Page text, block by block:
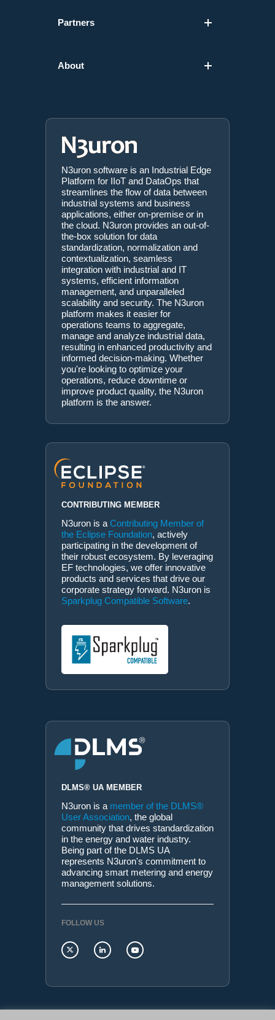
Partners
About
N3uron software is an Industrial Edge
Platform for IIoT and DataOps that
streamlines the flow of data between
industrial systems and business
applications, either on-premise or in
the cloud. N3uron provides an out-of-
the-box solution for data
standardization, normalization and
contextualization, seamless
integration with industrial and IT
systems, efficient information
management, and unparalleled
scalability and security. The N3uron
platform makes it easier for
operations teams to aggregate,
manage and analyze industrial data,
resulting in enhanced productivity and
informed decision-making. Whether
you're looking to optimize your
operations, reduce downtime or
improve product quality, the N3uron
platform is the answer.
CONTRIBUTING MEMBER
N3uron is a Contributing Member of
the Eclipse Foundation, actively
participating in the development of
their robust ecosystem. By leveraging
EF technologies, we offer innovative
products and services that drive our
corporate strategy forward. N3uron is
Sparkplug Compatible Software.
DLMS® UA MEMBER
N3uron is a member of the DLMS®
User Association, the global
community that drives standardization
in the energy and water industry.
Being part of the DLMS UA
represents N3uron's commitment to
advancing smart metering and energy
management solutions.
FOLLOW US